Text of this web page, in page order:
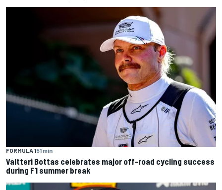
FORMULA 151 min
Valtteri Bottas celebrates major off-road cycling success
during F1 summer break